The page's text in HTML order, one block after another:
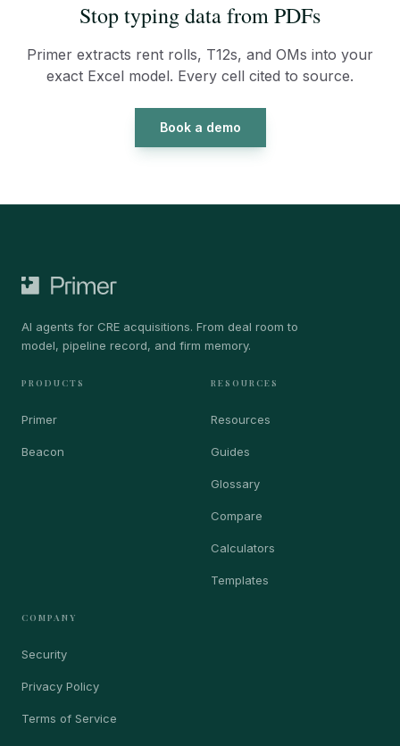
Stop typing data from PDFs
Primer extracts rent rolls, T12s, and OMs into your
exact Excel model. Every cell cited to source.
Book a demo
AI agents for CRE acquisitions. From deal room to
model, pipeline record, and firm memory.
PRODUCTS
Primer
Beacon
RESOURCES
Resources
Guides
Glossary
Compare
Calculators
Templates
COMPANY
Security
Privacy Policy
Terms of Service